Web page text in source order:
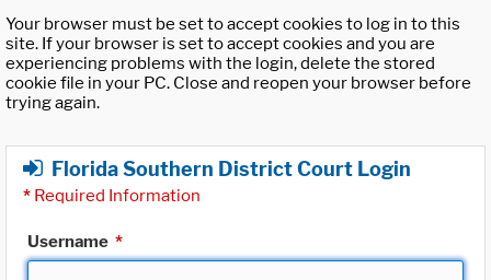
Your browser must be set to accept cookies to log in to this
site. If your browser is set to accept cookies and you are
experiencing problems with the login, delete the stored
cookie file in your PC. Close and reopen your browser before
trying again.
Florida Southern District Court Login
* Required Information
Username *